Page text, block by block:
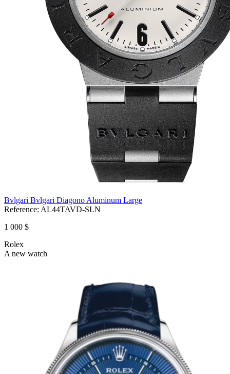
Bvlgari Bvlgari Diagono Aluminum Large
Reference: AL44TAVD-SLN
1 000 $
Rolex
A new watch